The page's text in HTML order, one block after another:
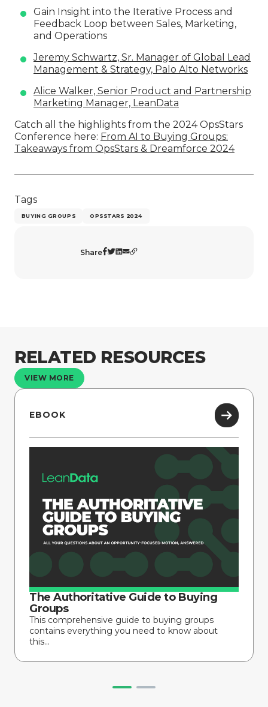
Gain Insight into the Iterative Process and
Feedback Loop between Sales, Marketing,
and Operations
Jeremy Schwartz, Sr. Manager of Global Lead
Management & Strategy, Palo Alto Networks
Alice Walker, Senior Product and Partnership
Marketing Manager, LeanData
Catch all the highlights from the 2024 OpsStars
Conference here: From AI to Buying Groups:
Takeaways from OpsStars & Dreamforce 2024
Tags
BUYING GROUPS OPSSTARS 2024
Share
RELATED RESOURCES
VIEW MORE
EBOOK
The Authoritative Guide to Buying
Groups
This comprehensive guide to buying groups
contains everything you need to know about
this...